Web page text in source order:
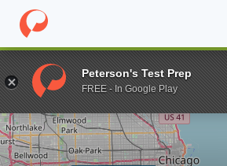
Home Online Schools Illinois Institute
Enter a keyword
Peterson's Test Prep
FREE - In Google Play